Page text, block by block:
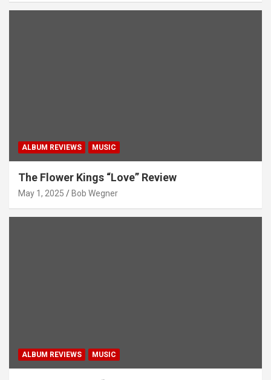
ALBUM REVIEWS MUSIC
The Flower Kings “Love” Review
May 1, 2025 Bob Wegner
ALBUM REVIEWS MUSIC